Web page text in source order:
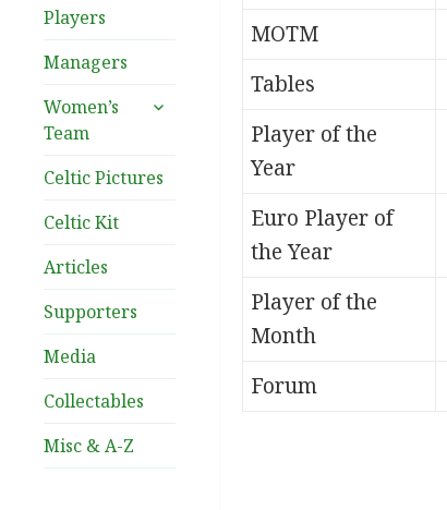
Players
Managers
Women’s
Team
expand
Celtic Pictures
Celtic Kit
Articles
Supporters
Media
Collectables
Misc & A-Z
MOTM
Tables
Player of the
Year
Euro Player of
the Year
Player of the
Month
Forum